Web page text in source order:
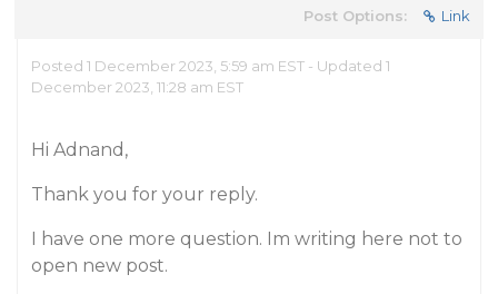
Post Options: Link
Posted 1 December 2023, 5:59 am EST - Updated 1
December 2023, 11:28 am EST
Hi Adnand,
Thank you for your reply.
I have one more question. Im writing here not to
open new post.